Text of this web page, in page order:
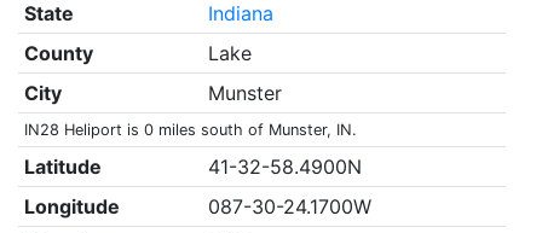
State
Indiana
County
Lake
City
Munster
IN28 Heliport is 0 miles south of Munster, IN.
Latitude
41-32-58.4900N
Longitude
087-30-24.1700W